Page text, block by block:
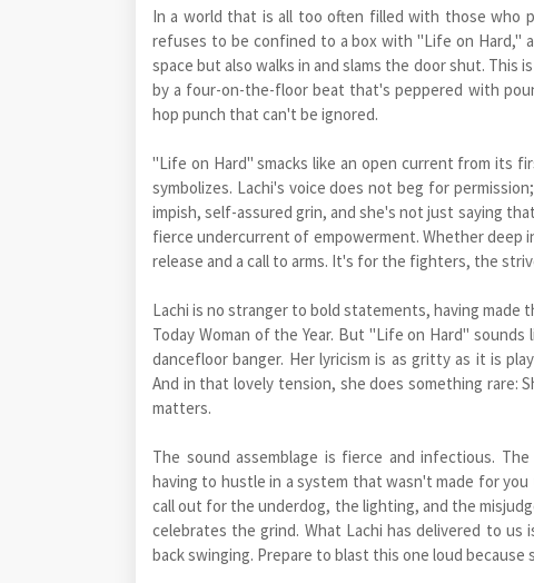
In a world that is all too often filled with those who
refuses to be confined to a box with "Life on Hard,"
space but also walks in and slams the door shut. This
by a four-on-the-floor beat that's peppered with
hop punch that can't be ignored.
"Life on Hard" smacks like an open current from its
symbolizes. Lachi's voice does not beg for
impish, self-assured grin, and she's not just saying
fierce undercurrent of empowerment. Whether deep
release and a call to arms. It's for the fighters, the
Lachi is no stranger to bold statements, having made
Today Woman of the Year. But "Life on Hard"
dancefloor banger. Her lyricism is as gritty as it is
And in that lovely tension, she does something rare:
matters.
The sound assemblage is fierce and infectious.
having to hustle in a system that wasn't made for
call out for the underdog, the lighting, and the
celebrates the grind. What Lachi has delivered to
back swinging. Prepare to blast this one loud